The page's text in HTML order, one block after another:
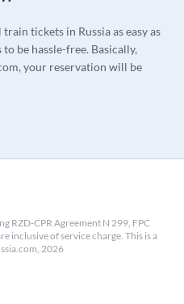
tickets in Russia as easy as
be hassle-free. Basically,
your reservation will be
RZD-CPR Agreement N 299, FPC
inclusive of service charge. This is a
2026